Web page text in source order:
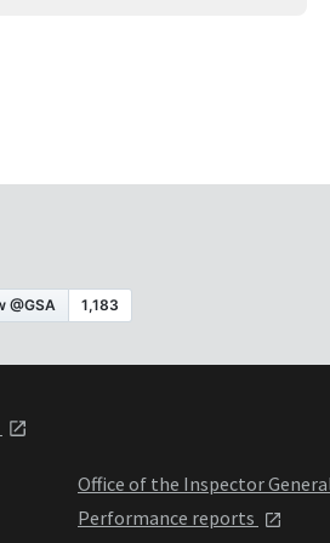
Office of the Inspector
Performance reports